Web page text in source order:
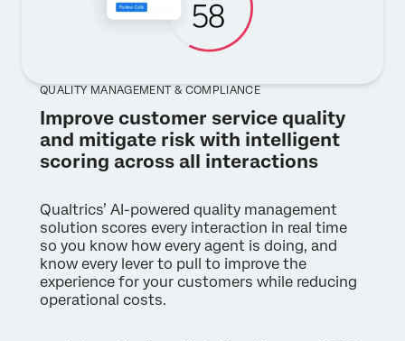
QUALITY MANAGEMENT & COMPLIANCE
Improve customer service quality
and mitigate risk with intelligent
scoring across all interactions
Qualtrics’ AI-powered quality management
solution scores every interaction in real time
so you know how every agent is doing, and
know every lever to pull to improve the
experience for your customers while reducing
operational costs.